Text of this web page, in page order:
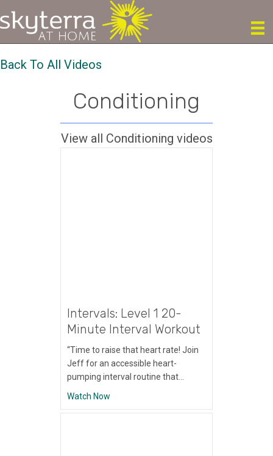
Back To All Videos
Conditioning
View all Conditioning videos
Intervals: Level 1 20-
Minute Interval Workout
“Time to raise that heart rate! Join
Jeff for an accessible heart-
pumping interval routine that…
Watch Now